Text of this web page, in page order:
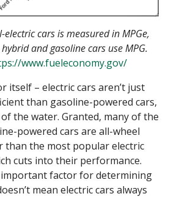
electric cars is measured in MPGe,
and gasoline cars use MPG.
www.fueleconomy.gov/
itself – electric cars aren’t just
than gasoline-powered cars,
the water. Granted, many of the
powered cars are all-wheel
than the most popular electric
cuts into their performance.
important factor for determining
mean electric cars always